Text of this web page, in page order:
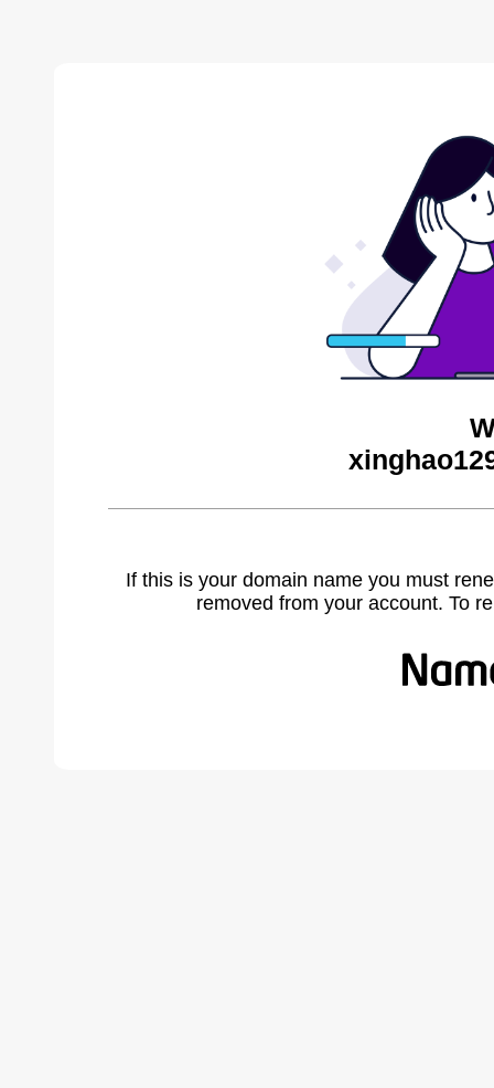
If this is your domain name you must
removed from your account. To